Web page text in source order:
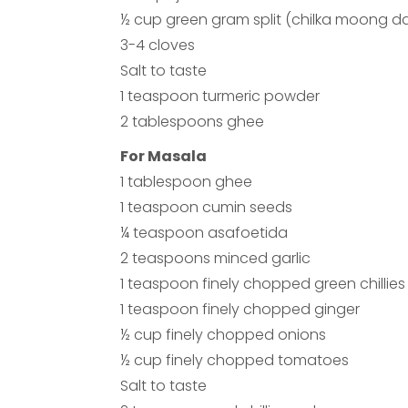
½ cup green gram split (chilka moong
3-4 cloves
Salt to taste
1 teaspoon turmeric powder
2 tablespoons ghee
For Masala
1 tablespoon ghee
1 teaspoon cumin seeds
¼ teaspoon asafoetida
2 teaspoons minced garlic
1 teaspoon finely chopped green chillies
1 teaspoon finely chopped ginger
½ cup finely chopped onions
½ cup finely chopped tomatoes
Salt to taste